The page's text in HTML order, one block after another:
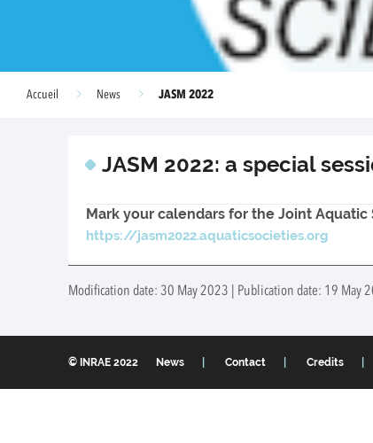
Accueil News JASM 2022
JASM 2022: a special
Mark your calendars for the Joint Aquatic
https://jasm2022.aquaticsocieties.org
Modification date: 30 May 2023 | Publication date: 19 May
© INRAE 2022 News Contact Credits